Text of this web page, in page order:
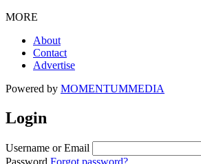
MORE
About
Contact
Advertise
Powered by MOMENTUMMEDIA
Login
Username or Email
Password Forgot password?